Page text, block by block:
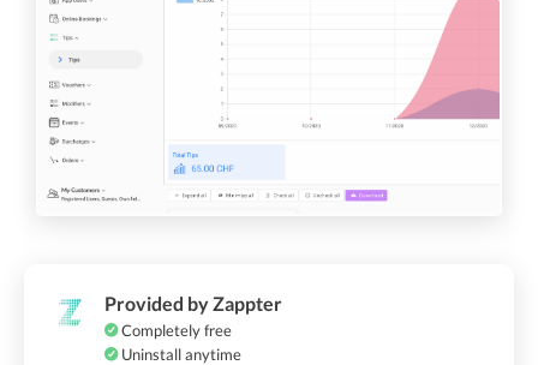
Provided by Zappter
Completely free
Uninstall anytime